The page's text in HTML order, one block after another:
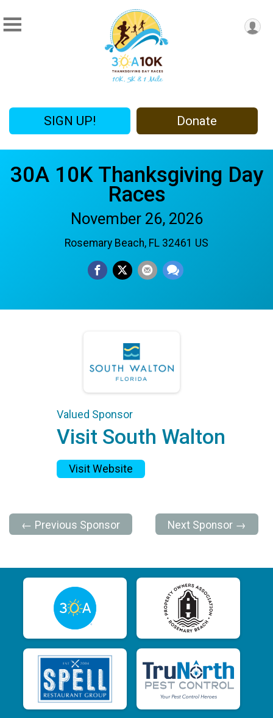
SIGN UP! Donate
30A 10K Thanksgiving Day
Races
November 26, 2026
Rosemary Beach, FL 32461 US
Valued Sponsor
Visit South Walton
Visit Website
← Previous Sponsor Next Sponsor →